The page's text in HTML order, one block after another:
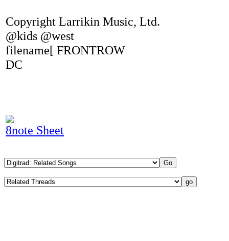
Copyright Larrikin Music, Ltd.
@kids @west
filename[ FRONTROW
DC
8note Sheet